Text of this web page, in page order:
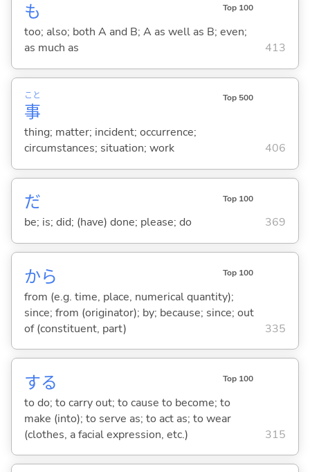
も Top 100
too; also; both A and B; A as well as B; even;
as much as
413
事
こと Top 500
thing; matter; incident; occurrence;
circumstances; situation; work
406
だ Top 100
be; is; did; (have) done; please; do 369
から Top 100
from (e.g. time, place, numerical quantity);
since; from (originator); by; because; since; out
of (constituent, part)
335
する Top 100
to do; to carry out; to cause to become; to
make (into); to serve as; to act as; to wear
(clothes, a facial expression, etc.)
315